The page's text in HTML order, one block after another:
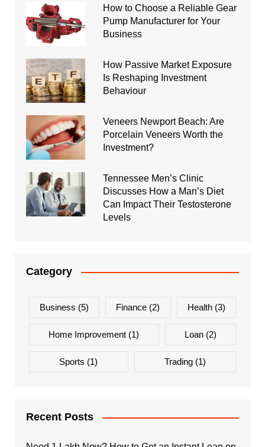
How to Choose a Reliable Gear
Pump Manufacturer for Your
Business
How Passive Market Exposure
Is Reshaping Investment
Behaviour
Veneers Newport Beach: Are
Porcelain Veneers Worth the
Investment?
Tennessee Men’s Clinic
Discusses How a Man’s Diet
Can Impact Their Testosterone
Levels
Category
Business (5) Finance (2) Health(3)
Home Improvement (1) Loan(2)
Sports (1) Trading(1)
Recent Posts